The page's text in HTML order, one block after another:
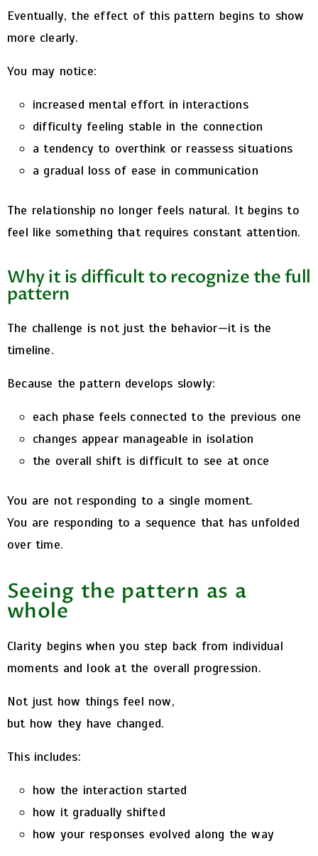
Eventually, the effect of this pattern begins to show
more clearly.
You may notice:
increased mental effort in interactions
difficulty feeling stable in the connection
a tendency to overthink or reassess situations
a gradual loss of ease in communication
The relationship no longer feels natural. It begins to
feel like something that requires constant attention.
Why it is difficult to recognize the full
pattern
The challenge is not just the behavior—it is the
timeline.
Because the pattern develops slowly:
each phase feels connected to the previous one
changes appear manageable in isolation
the overall shift is difficult to see at once
You are not responding to a single moment.
You are responding to a sequence that has unfolded
over time.
Seeing the pattern as a
whole
Clarity begins when you step back from individual
moments and look at the overall progression.
Not just how things feel now,
but how they have changed.
This includes:
how the interaction started
how it gradually shifted
how your responses evolved along the way